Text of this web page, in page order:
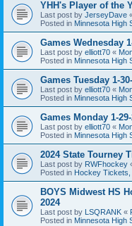
YHH's Player of the
Last post by JerseyDave
Posted in Minnesota High
Games Wednesday
Last post by elliott70 «
Posted in Minnesota High
Games Tuesday 1-
Last post by elliott70 «
Posted in Minnesota High
Games Monday 1-
Last post by elliott70 «
Posted in Minnesota High
2024 State Tourney
Last post by RWFhockey
Posted in Hockey Tickets,
BOYS Midwest HS
2024
Last post by LSQRANK «
Posted in Minnesota High